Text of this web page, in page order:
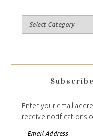
Enter your email
receive notifications